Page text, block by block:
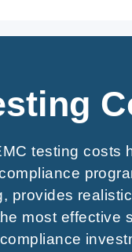
testing costs
provides
most effective
compliance